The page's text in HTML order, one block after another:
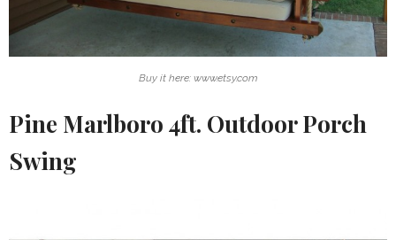
Buy it here: www.etsy.com
Pine Marlboro 4ft. Outdoor Porch
Swing